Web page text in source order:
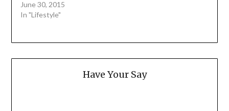
June 30, 2015
In "Lifestyle"
Have Your Say